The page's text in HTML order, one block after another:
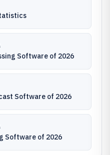
Software of 2026
Software of 2026
Software of 2026